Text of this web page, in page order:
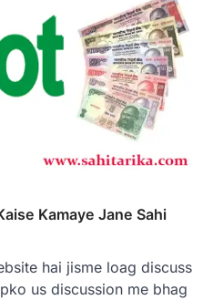
Kamaye Jane Sahi
hai jisme loag discuss
us discussion me bhag